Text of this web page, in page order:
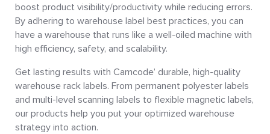
boost product visibility/productivity while reducing errors.
By adhering to warehouse label best practices, you can
have a warehouse that runs like a well-oiled machine with
high efficiency, safety, and scalability.
Get lasting results with Camcode’ durable, high-quality
warehouse rack labels. From permanent polyester labels
and multi-level scanning labels to flexible magnetic labels,
our products help you put your optimized warehouse
strategy into action.